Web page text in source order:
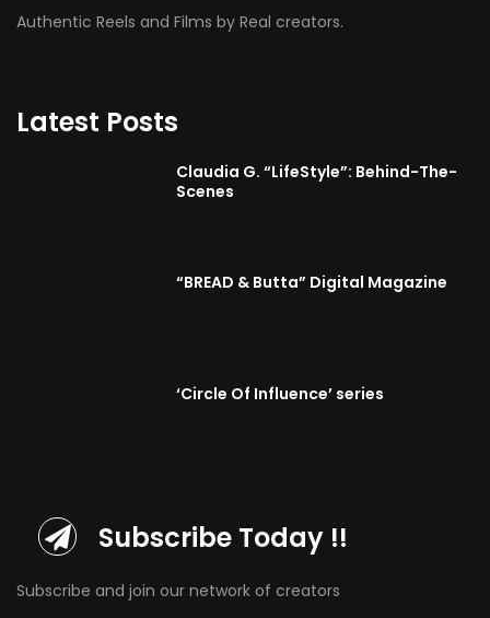
Authentic Reels and Films by Real creators.
Latest Posts
Claudia G. “LifeStyle”: Behind-The-
Scenes
“BREAD & Butta” Digital Magazine
‘Circle Of Influence’ series
Subscribe Today !!
Subscribe and join our network of creators